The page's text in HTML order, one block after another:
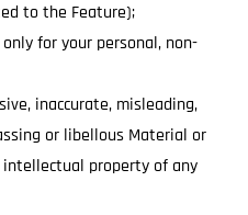
to the Feature);
for your personal, non-
inaccurate, misleading,
or libellous Material or
property of any